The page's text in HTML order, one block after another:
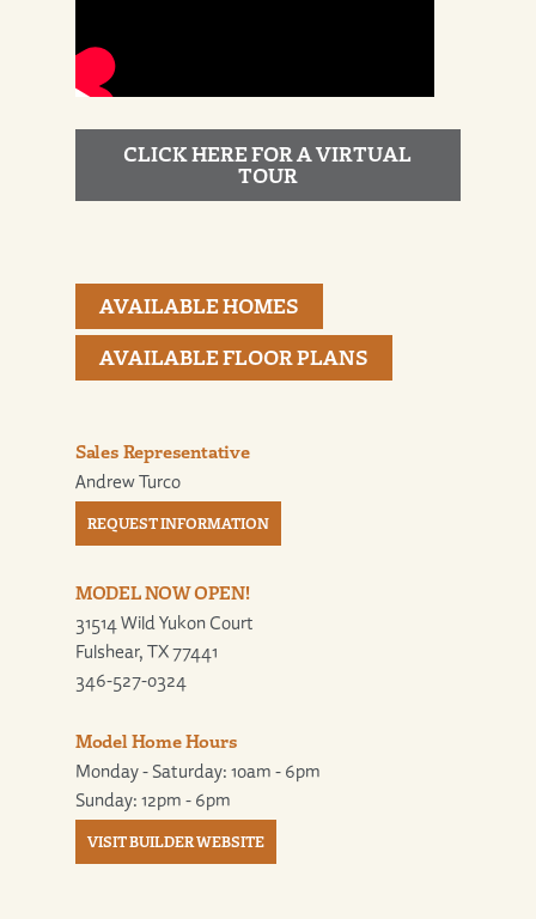
CLICK HERE FOR A VIRTUAL
TOUR
AVAILABLE HOMES
AVAILABLE FLOOR PLANS
Sales Representative
Andrew Turco
REQUEST INFORMATION
MODEL NOW OPEN!
31514 Wild Yukon Court
Fulshear, TX 77441
346-527-0324
Model Home Hours
Monday - Saturday: 10am - 6pm
Sunday: 12pm - 6pm
VISIT BUILDER WEBSITE